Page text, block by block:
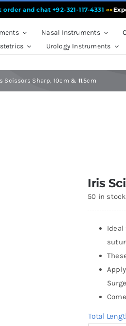
chat +92-321-117-4331 ««
Nasal Instruments
Urology Instruments
Scissors Sharp, 10cm & 11.5cm
Iris
50 in
Total